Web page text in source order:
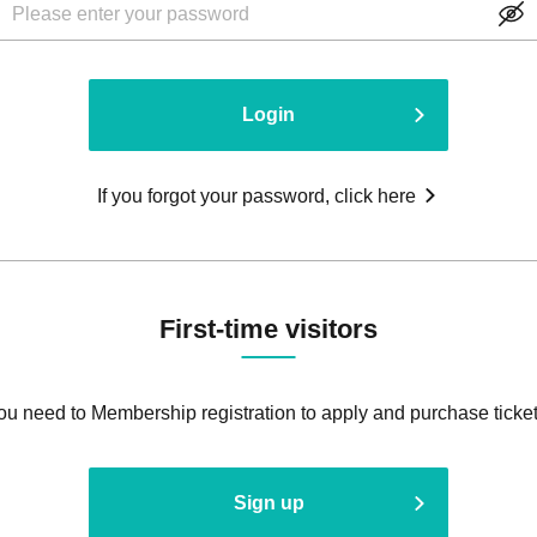
Login
If you forgot your password, click here
First-time visitors
need to Membership registration to apply and purchase
Sign up